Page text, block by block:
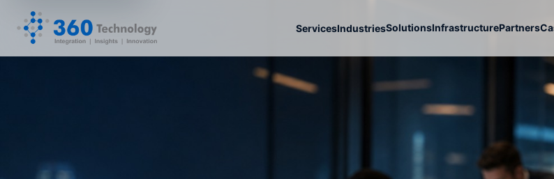
ServicesIndustriesSolutionsInfrastructurePartners